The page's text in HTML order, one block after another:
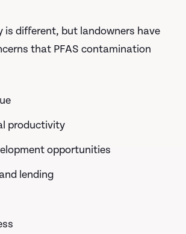
is different, but landowners have
that PFAS contamination
productivity
opportunities
lending